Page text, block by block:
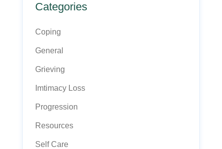
Categories
Coping
General
Grieving
Imtimacy Loss
Progression
Resources
Self Care